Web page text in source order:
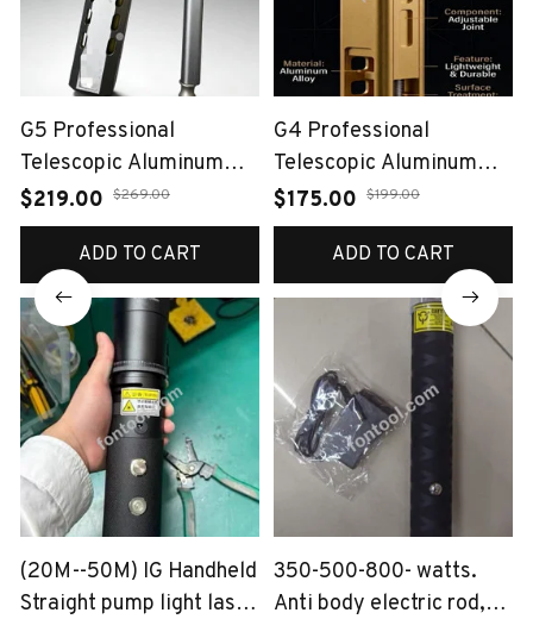
G5 Professional
Telescopic Aluminum
Alloy Slingshot（Auto-
Loading Bow）
$219.00 $269.00
ADD TO CART
G4 Professional
Telescopic Aluminum
Alloy Slingshot（Auto-
Loading Bow）
$175.00 $199.00
ADD TO CART
(20M--50M) IG Handheld
Straight pump light laser
350-500-800- watts.
Anti body electric rod,